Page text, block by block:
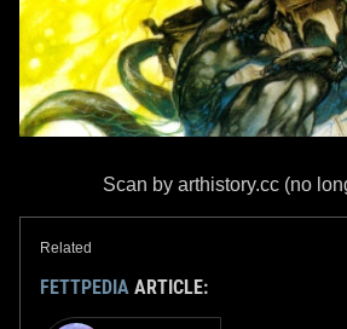
Scan by arthistory.cc (no
Related
FETTPEDIA ARTICLE: